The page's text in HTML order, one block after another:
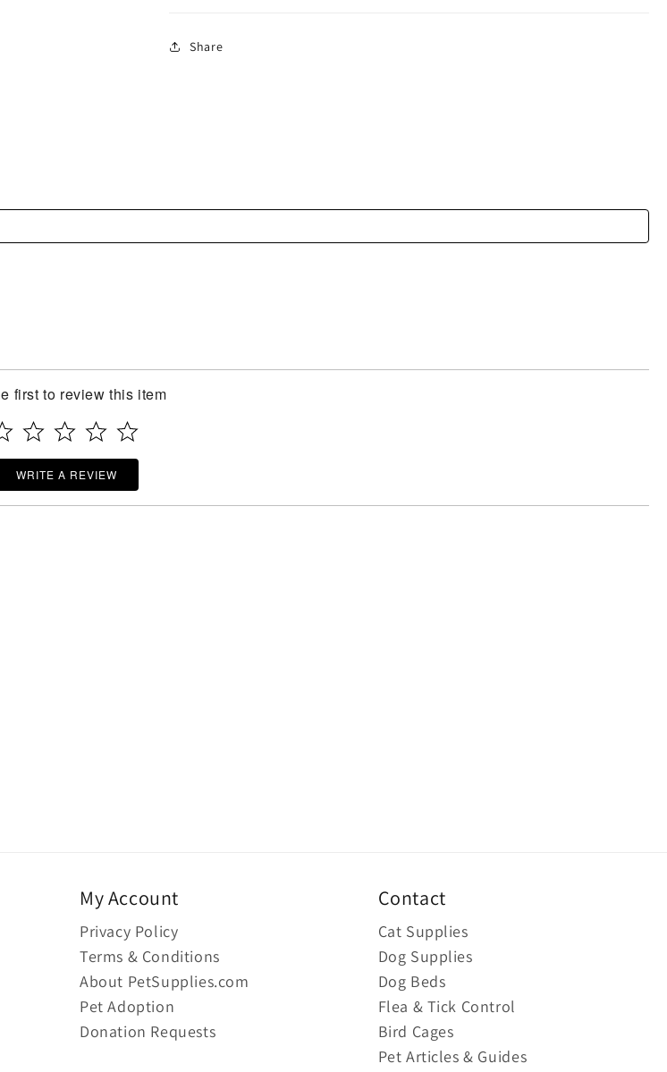
Share
first to review this item
WRITE A REVIEW
My Account
Privacy Policy
Terms & Conditions
About PetSupplies.com
Pet Adoption
Donation Requests
Contact
Cat Supplies
Dog Supplies
Dog Beds
Flea & Tick Control
Bird Cages
Pet Articles & Guides